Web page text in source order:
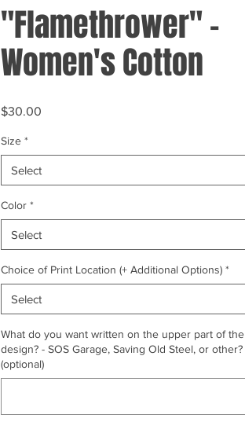
"Flamethrower" -
Women's Cotton
$30.00
Size *
Select
Color *
Select
Choice of Print Location (+ Additional Options) *
Select
What do you want written on the upper part of the
design? - SOS Garage, Saving Old Steel, or other?
(optional)